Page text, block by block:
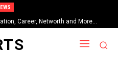
Career, Networth and More…